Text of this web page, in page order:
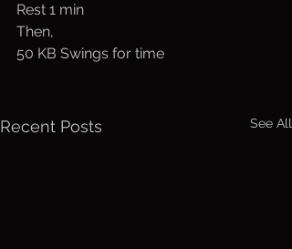
Rest 1 min
Then,
50 KB Swings for time
Recent Posts See All